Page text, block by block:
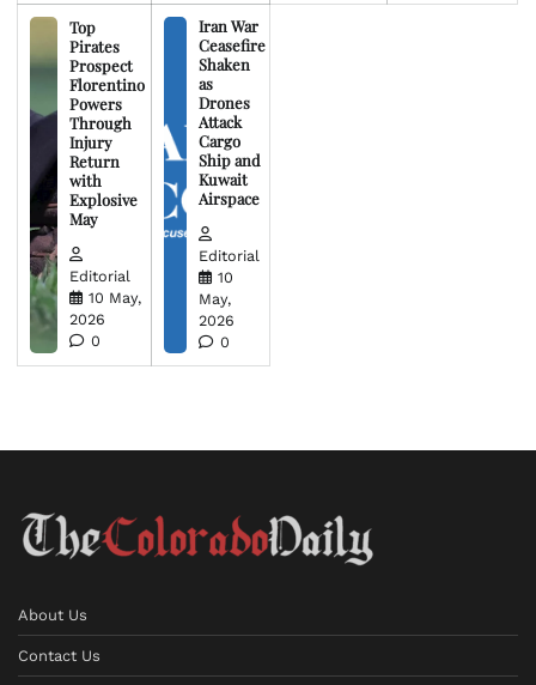
Top
Pirates
Prospect
Florentino
Powers
Through
Injury
Return
with
Explosive
May
Editorial
10 May,
2026
0
Iran War
Ceasefire
Shaken
as
Drones
Attack
Cargo
Ship and
Kuwait
Airspace
Editorial
10
May,
2026
0
About Us
Contact Us